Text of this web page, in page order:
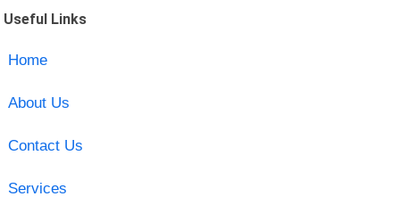
Useful Links
Home
About Us
Contact Us
Services